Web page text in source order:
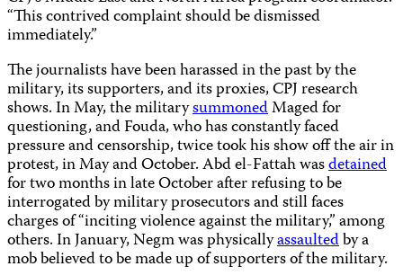
“This contrived complaint should be dismissed
immediately.”
The journalists have been harassed in the past by the
military, its supporters, and its proxies, CPJ research
shows. In May, the militarysummonedMaged for
questioning, and Fouda, who has constantly faced
pressure and censorship, twice took his show off the air in
protest, in May and October. Abd el-Fattah wasdetained
for two months in late October after refusing to be
interrogated by military prosecutors and still faces
charges of “inciting violence against the military,” among
others. In January, Negm was physicallyassaultedby a
mob believed to be made up of supporters of the military.